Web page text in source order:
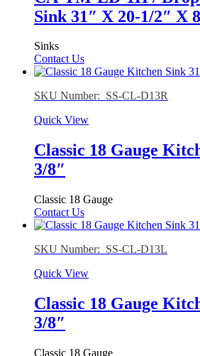
Sink 31″ X 20-1/2″ X
Sinks
Contact Us
SKU Number: SS-CL-D13R
Quick View
Classic 18 Gauge
3/8″
Classic 18 Gauge
Contact Us
SKU Number: SS-CL-D13L
Quick View
Classic 18 Gauge
3/8″
Classic 18 Gauge